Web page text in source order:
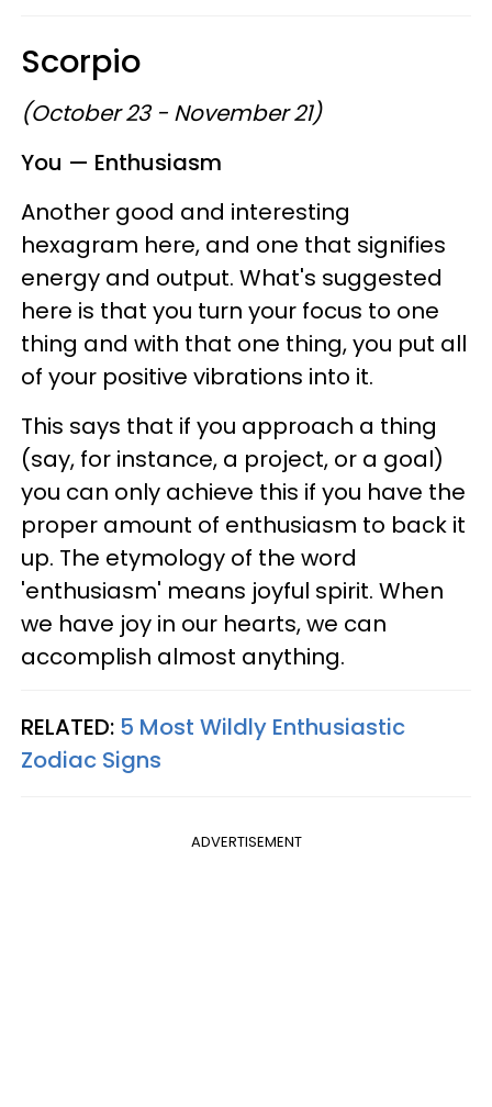
Scorpio
(October 23 - November 21)
You — Enthusiasm
Another good and interesting
hexagram here, and one that signifies
energy and output. What's suggested
here is that you turn your focus to one
thing and with that one thing, you put all
of your positive vibrations into it.
This says that if you approach a thing
(say, for instance, a project, or a goal)
you can only achieve this if you have the
proper amount of enthusiasm to back it
up. The etymology of the word
'enthusiasm' means joyful spirit. When
we have joy in our hearts, we can
accomplish almost anything.
RELATED: 5 Most Wildly Enthusiastic
Zodiac Signs
ADVERTISEMENT